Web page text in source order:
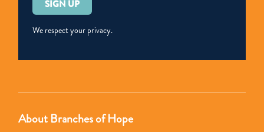
leave
this
empty.
We respect your privacy.
About Branches of Hope